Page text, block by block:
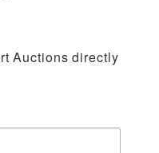
Auctions directly